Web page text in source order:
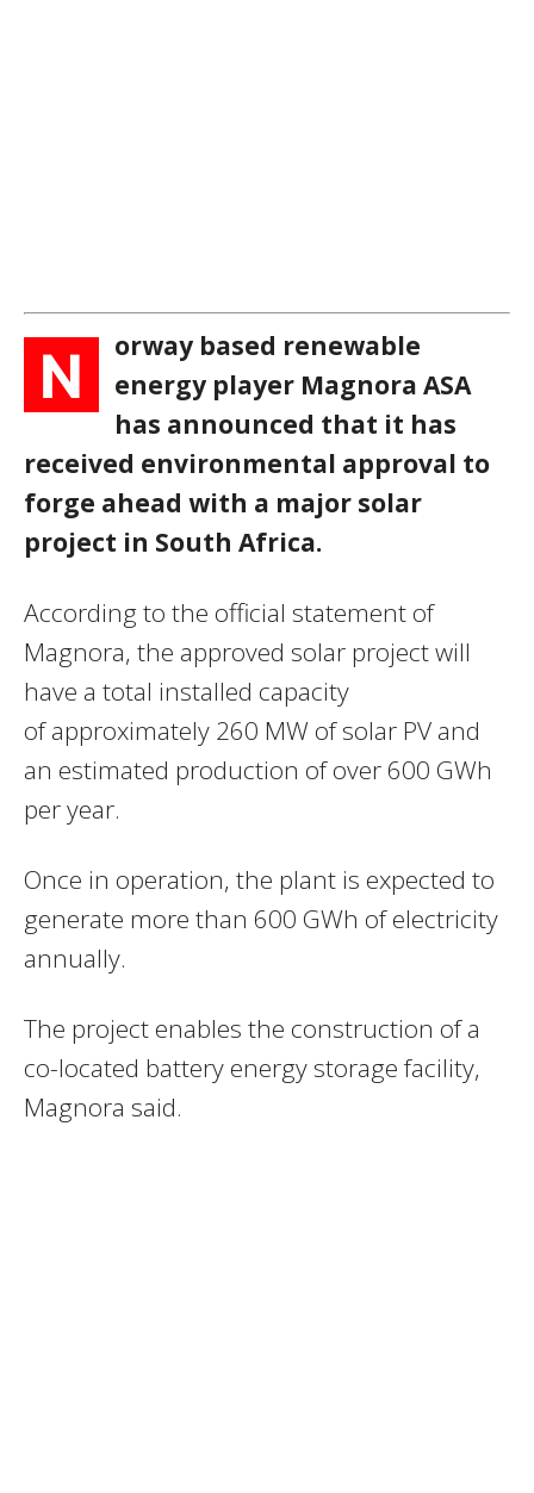
N
orway based renewable
energy player Magnora ASA
has announced that it has
received environmental approval to
forge ahead with a major solar
project in South Africa.
According to the official statement of
Magnora, the approved solar project will
have a total installed capacity
of approximately 260 MW of solar PV and
an estimated production of over 600 GWh
per year.
Once in operation, the plant is expected to
generate more than 600 GWh of electricity
annually.
The project enables the construction of a
co-located battery energy storage facility,
Magnora said.